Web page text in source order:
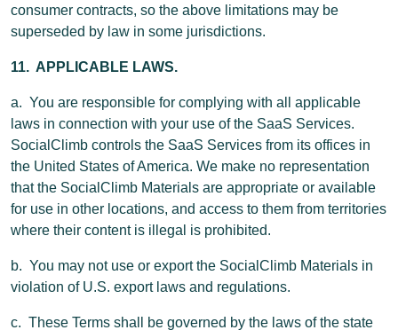
consumer contracts, so the above limitations may be
superseded by law in some jurisdictions.
11. APPLICABLE LAWS.
a. You are responsible for complying with all applicable
laws in connection with your use of the SaaS Services.
SocialClimb controls the SaaS Services from its offices in
the United States of America. We make no representation
that the SocialClimb Materials are appropriate or available
for use in other locations, and access to them from territories
where their content is illegal is prohibited.
b. You may not use or export the SocialClimb Materials in
violation of U.S. export laws and regulations.
c. These Terms shall be governed by the laws of the state